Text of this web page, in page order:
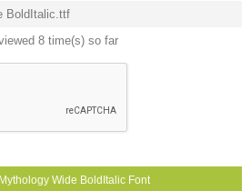
BoldItalic.ttf
8 time(s) so far